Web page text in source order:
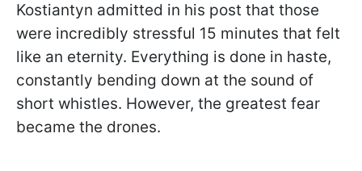
Kostiantyn admitted in his post that those
were incredibly stressful 15 minutes that felt
like an eternity. Everything is done in haste,
constantly bending down at the sound of
short whistles. However, the greatest fear
became the drones.